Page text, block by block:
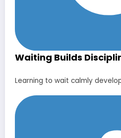
Waiting Builds
Learning to wait calmly